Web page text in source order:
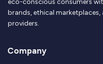
eco-conscious consumers
brands, ethical
providers.
Company